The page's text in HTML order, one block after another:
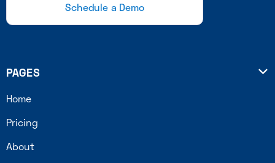
Schedule a Demo
PAGES 
Home
Pricing
About